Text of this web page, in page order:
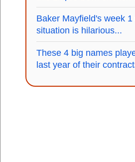
Baker Mayfield's week
situation is hilarious...
These 4 big names
last year of their